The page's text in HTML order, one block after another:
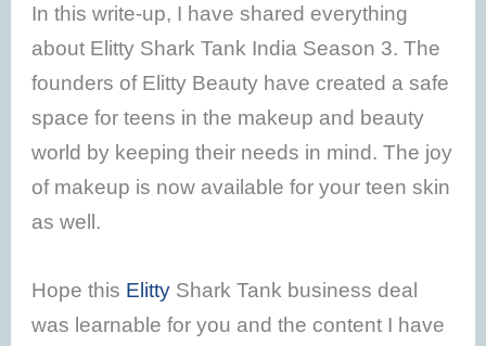
In this write-up, I have shared everything
about Elitty Shark Tank India Season 3. The
founders of Elitty Beauty have created a safe
space for teens in the makeup and beauty
world by keeping their needs in mind. The joy
of makeup is now available for your teen skin
as well.
Hope this Elitty Shark Tank business deal
was learnable for you and the content I have